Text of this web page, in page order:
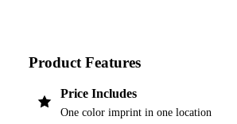
Product Features
Price Includes
One color imprint in one location